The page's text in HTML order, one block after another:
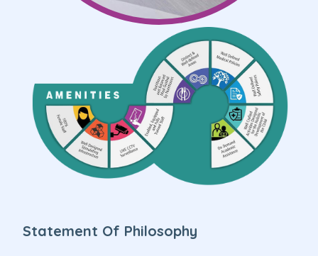
Statement Of Philosophy